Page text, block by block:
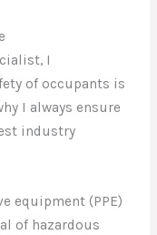
I
of occupants is
I always ensure
industry
equipment (PPE)
of hazardous